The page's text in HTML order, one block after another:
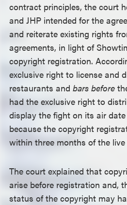
contract principles, the court
and JHP intended for the
and reiterate existing rights
agreements, in light of
copyright registration.
exclusive right to license and
restaurants andbars before
had the exclusive right to
display the fight on its air date
because the copyright
within three months of the
The court explained that
arise before registration and,
status of the copyright may